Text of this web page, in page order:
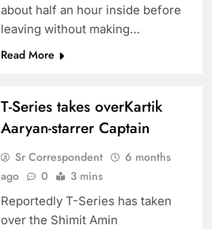
about half an hour inside before
leaving without making…
Read More
T-Series takes overKartik
Aaryan-starrer Captain
Sr Correspondent
6 months
ago
0 3 mins
Reportedly T-Series has taken
over the Shimit Amin